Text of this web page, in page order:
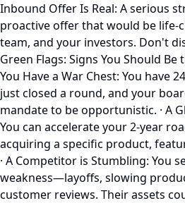
Inbound Offer Is Real: A serious
proactive offer that would be life-
team, and your investors. Don't
Green Flags: Signs You Should Be
You Have a War Chest: You have
just closed a round, and your
mandate to be opportunistic. · A
You can accelerate your 2-year
acquiring a specific product,
· A Competitor is Stumbling: You
weakness—layoffs, slowing
customer reviews. Their assets